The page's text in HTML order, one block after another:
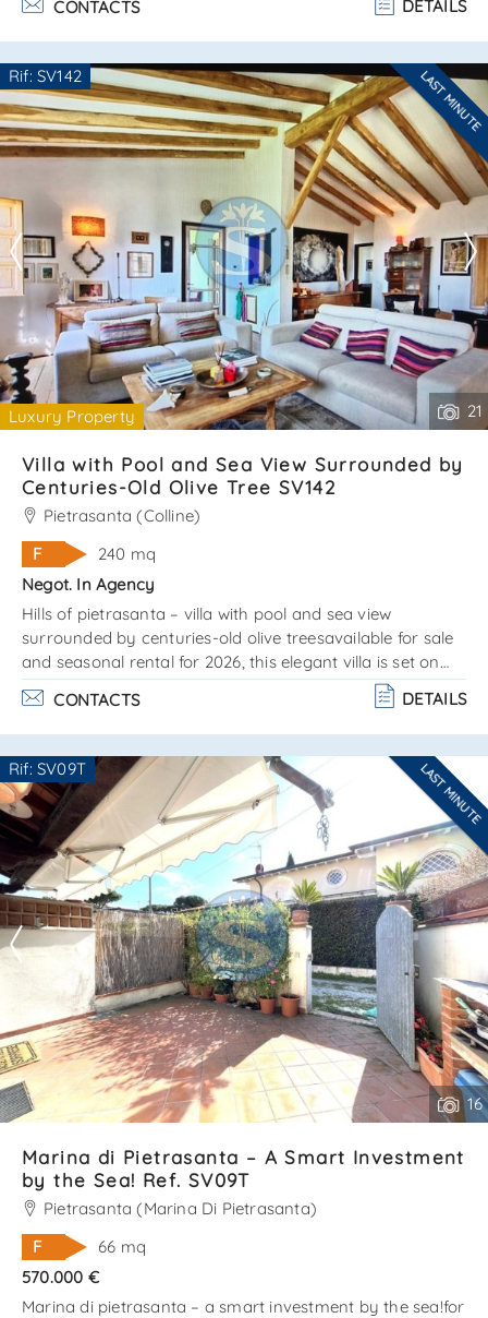
of versilia. The villa is arranged on two levels and consists
of:ground floor:– bright and spacious living room with
kitchenette;– cozy bedroom;– bathroom;– beautiful
veranda ideal for outdoor relaxation. Attic floor:– two
comfortable b. . .
CONTACTS DETAILS
Rif: SV142 LAST MINUTE
Luxury Property 21
Are you interested??
Contact
--------------------
See all the details
Villa with Pool and Sea View Surrounded by
Centuries-Old Olive Tree SV142
Pietrasanta (Colline)
F
240 mq
Negot. In Agency
Hills of pietrasanta – villa with pool and sea view
surrounded by centuries-old olive treesavailable for sale
and seasonal rental for 2026, this elegant villa is set on
two levels with a terraced garden and organized outdoor
living areas. The property includes functional utility
spaces and combines classic tuscan charm with modern
comfort. Swimming pool size: 10 x 4. 5 m / depth: 0. 90 to
2. 20 m picturesquely surrounded by olive trees offers
stunning views of the sea layou. . .
CONTACTS DETAILS
Rif: SV09T LAST MINUTE
16
Are you interested??
Contact
--------------------
See all the details
Marina di Pietrasanta – A Smart Investment
by the Sea! Ref. SV09T
Pietrasanta (Marina Di Pietrasanta)
F
66 mq
570.000 €
Marina di pietrasanta – a smart investment by the sea!for